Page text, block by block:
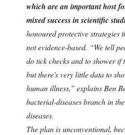
which are an important host
mixed success in scientific
honoured protective strategies
not evidence-based. “We tell
do tick checks and to shower if
but there's very little data to
human illness,” explains Ben
bacterial-diseases branch in
diseases.
The plan is unconventional,